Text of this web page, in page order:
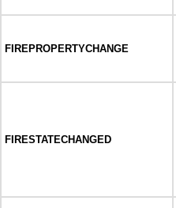
FIREPROPERTYCHANGE
FIRESTATECHANGED